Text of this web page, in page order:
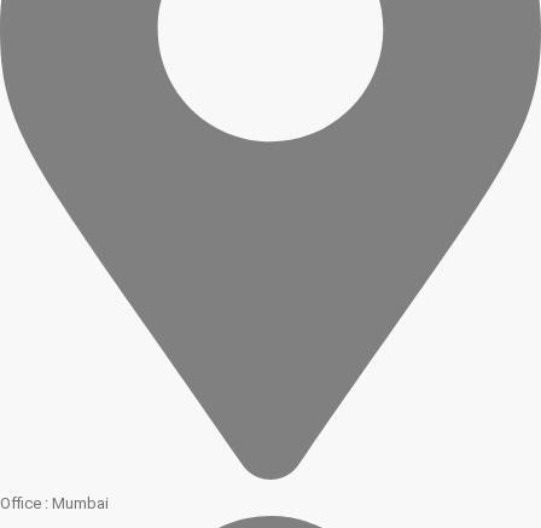
Office : Mumbai